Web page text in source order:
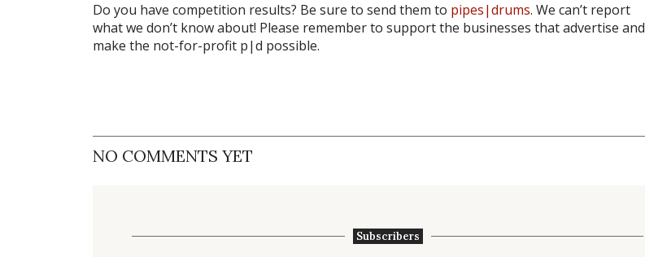
Do you have competition results? Be sure to send them to pipes|drums. We can’t report
what we don’t know about! Please remember to support the businesses that advertise and
make the not-for-profit p|d possible.
NO COMMENTS YET
Subscribers